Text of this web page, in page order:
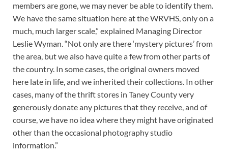
members are gone, we may never be able to identify them.
We have the same situation here at the WRVHS, only on a
much, much larger scale,” explained Managing Director
Leslie Wyman. “Not only are there ‘mystery pictures’ from
the area, but we also have quite a few from other parts of
the country. In some cases, the original owners moved
here late in life, and we inherited their collections. In other
cases, many of the thrift stores in Taney County very
generously donate any pictures that they receive, and of
course, we have no idea where they might have originated
other than the occasional photography studio
information.”